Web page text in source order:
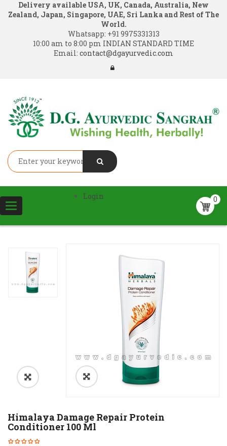
Delivery available USA, UK, Canada, Australia, New
Zealand, Japan, Singapore, UAE, Sri Lanka and Rest of The
World.
Whatsapp: +91 9975331313
10:00 am to 8:00 pm INDIAN STANDARD TIME
Email: contact@dgayurvedic.com
Toggle
navigation
0
Login
Himalaya Damage Repair Protein
Conditioner 100 Ml